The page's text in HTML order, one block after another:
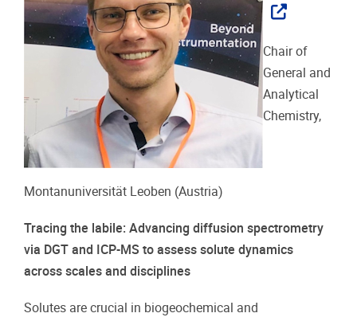
Chair of
General and
Analytical
Chemistry,
Montanuniversität Leoben (Austria)
Tracing the labile: Advancing diffusion spectrometry
via DGT and ICP-MS to assess solute dynamics
across scales and disciplines
Solutes are crucial in biogeochemical and